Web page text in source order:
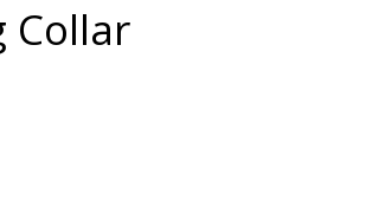
Collar